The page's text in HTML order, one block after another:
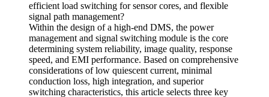
efficient load switching for sensor cores, and flexible
signal path management?
Within the design of a high-end DMS, the power
management and signal switching module is the core
determining system reliability, image quality, response
speed, and EMI performance. Based on comprehensive
considerations of low quiescent current, minimal
conduction loss, high integration, and superior
switching characteristics, this article selects three key